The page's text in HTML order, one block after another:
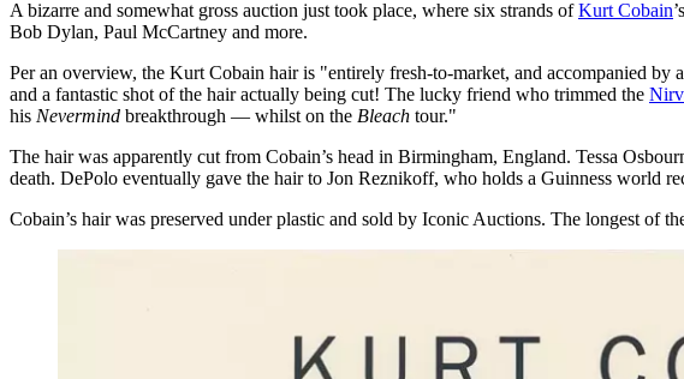
A bizarre and somewhat gross auction just took place, where six strands ofKurt Cobain
Bob Dylan, Paul McCartney and more.
Per an overview, the Kurt Cobain hair is "entirely fresh-to-market, and accompanied
and a fantastic shot of the hair actually being cut! The lucky friend who trimmed the
his Nevermind breakthrough — whilst on the Bleach tour."
The hair was apparently cut from Cobain’s head in Birmingham, England. Tessa
death. DePolo eventually gave the hair to Jon Reznikoff, who holds a Guinness world
Cobain’s hair was preserved under plastic and sold by Iconic Auctions. The longest of